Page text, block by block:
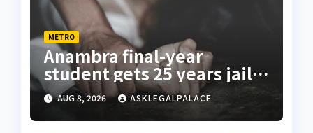
METRO
Anambra final-year
student gets 25 years jail
terms for rape
AUG 8, 2026 ASKLEGALPALACE